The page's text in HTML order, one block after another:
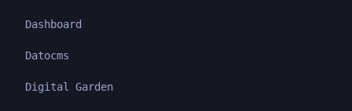
Dashboard
Datocms
Digital Garden